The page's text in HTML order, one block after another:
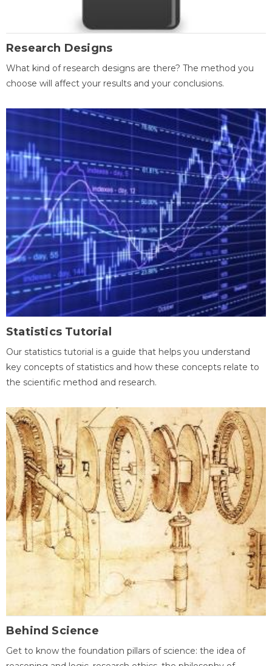
Research Designs
What kind of research designs are there? The method you
choose will affect your results and your conclusions.
Statistics Tutorial
Our statistics tutorial is a guide that helps you understand
key concepts of statistics and how these concepts relate to
the scientific method and research.
Behind Science
Get to know the foundation pillars of science: the idea of